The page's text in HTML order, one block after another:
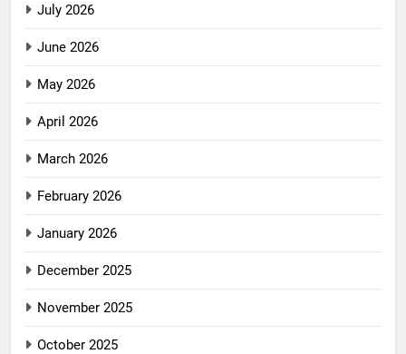
July 2026
June 2026
May 2026
April 2026
March 2026
February 2026
January 2026
December 2025
November 2025
October 2025